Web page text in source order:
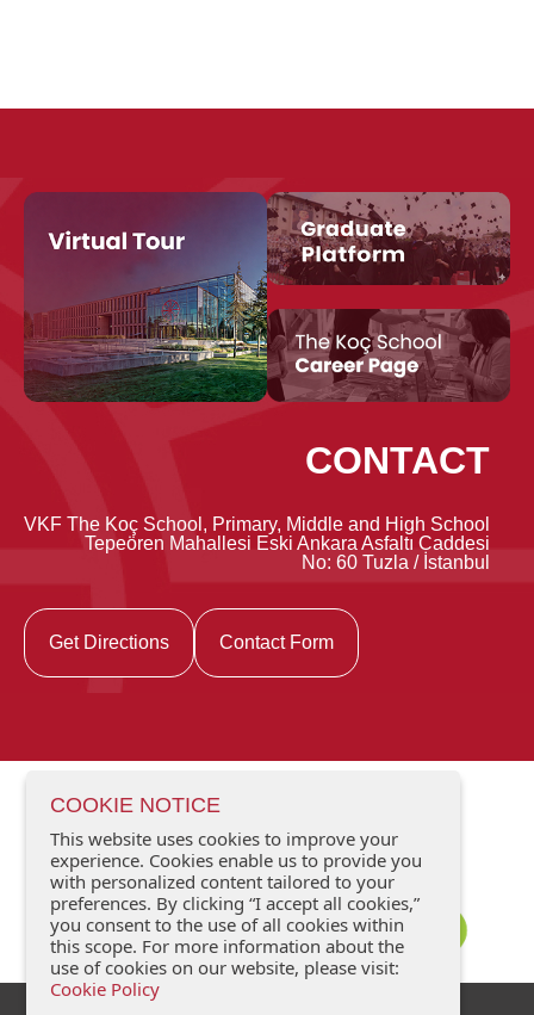
CONTACT
VKF The Koç School, Primary, Middle and High School
Tepeören Mahallesi Eski Ankara Asfaltı Caddesi
No: 60 Tuzla / İstanbul
Get Directions Contact Form
COOKIE NOTICE
This website uses cookies to improve your
experience. Cookies enable us to provide you
with personalized content tailored to your
preferences. By clicking “I accept all cookies,”
you consent to the use of all cookies within
this scope. For more information about the
use of cookies on our website, please visit:
Cookie Policy